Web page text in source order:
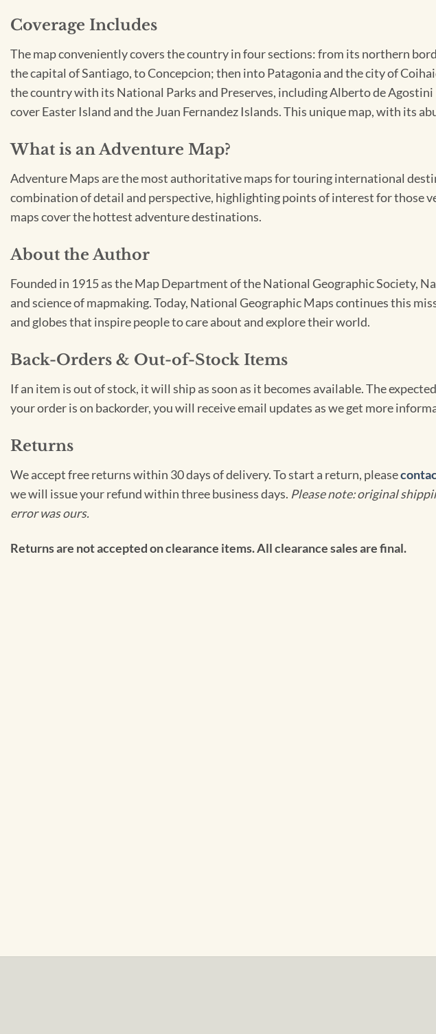
Coverage Includes
The map conveniently covers the country in four sections: from its northern
the capital of Santiago, to Concepcion; then into Patagonia and the city of
the country with its National Parks and Preserves, including Alberto de
cover Easter Island and the Juan Fernandez Islands. This unique map, with its
What is an Adventure Map?
Adventure Maps are the most authoritative maps for touring international
combination of detail and perspective, highlighting points of interest for those
maps cover the hottest adventure destinations.
About the Author
Founded in 1915 as the Map Department of the National Geographic Society,
and science of mapmaking. Today, National Geographic Maps continues this
and globes that inspire people to care about and explore their world.
Back-Orders & Out-of-Stock Items
If an item is out of stock, it will ship as soon as it becomes available. The
your order is on backorder, you will receive email updates as we get more
Returns
We accept free returns within 30 days of delivery. To start a return, please
we will issue your refund within three business days. Please note: original
error was ours.
Returns are not accepted on clearance items. All clearance sales are final.